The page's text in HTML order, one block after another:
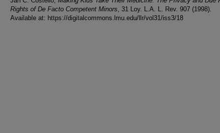
Rights of De Facto Competent Minors, 31 Loy. L.A. L. Rev. 907 (1998).
Available at: https://digitalcommons.lmu.edu/llr/vol31/iss3/18